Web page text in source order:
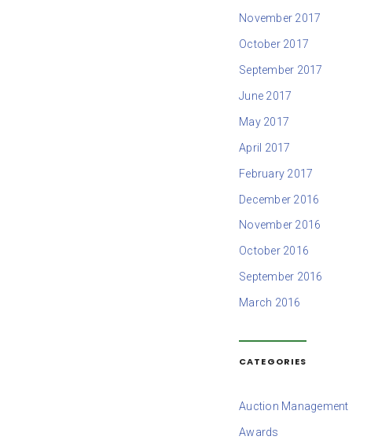
November 2017
October 2017
September 2017
June 2017
May 2017
April 2017
February 2017
December 2016
November 2016
October 2016
September 2016
March 2016
CATEGORIES
Auction Management
Awards